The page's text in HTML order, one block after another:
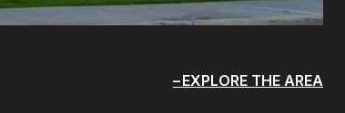
EXPLORE THE AREA